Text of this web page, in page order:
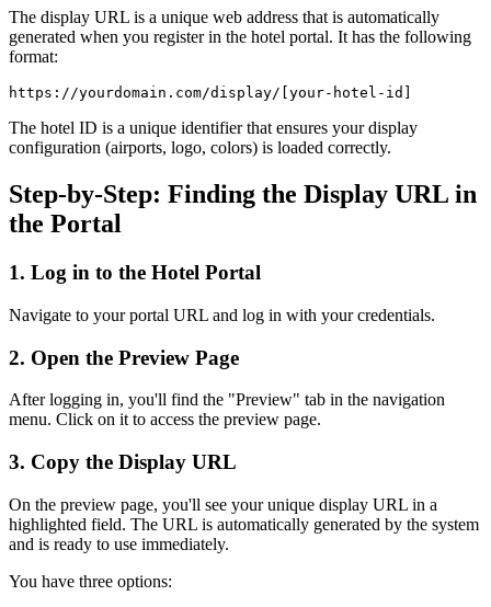
The display URL is a unique web address that is automatically
generated when you register in the hotel portal. It has the following
format:
https://yourdomain.com/display/[your-hotel-id]
The hotel ID is a unique identifier that ensures your display
configuration (airports, logo, colors) is loaded correctly.
Step-by-Step: Finding the Display URL in
the Portal
1. Log in to the Hotel Portal
Navigate to your portal URL and log in with your credentials.
2. Open the Preview Page
After logging in, you'll find the "Preview" tab in the navigation
menu. Click on it to access the preview page.
3. Copy the Display URL
On the preview page, you'll see your unique display URL in a
highlighted field. The URL is automatically generated by the system
and is ready to use immediately.
You have three options: